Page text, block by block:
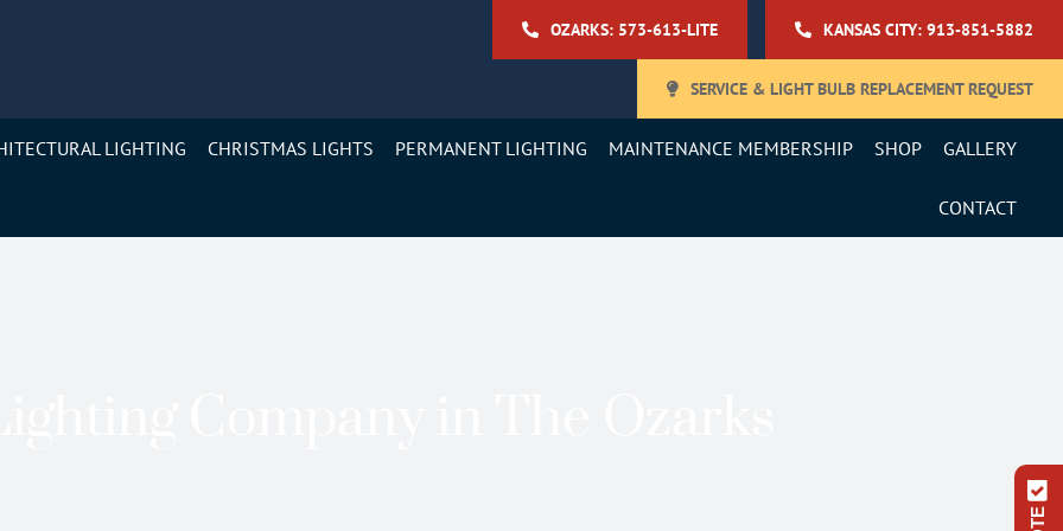
KANSAS CITY: 913-851-5882
OZARKS: 573-613-LITE
SERVICE & LIGHT BULB REPLACEMENT REQUEST
LIGHTING CHRISTMAS LIGHTS PERMANENT LIGHTING MAINTENANCE MEMBERSHIP SHOP GALLERY
CONTACT